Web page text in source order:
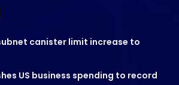
canister limit increase to
US business spending to record